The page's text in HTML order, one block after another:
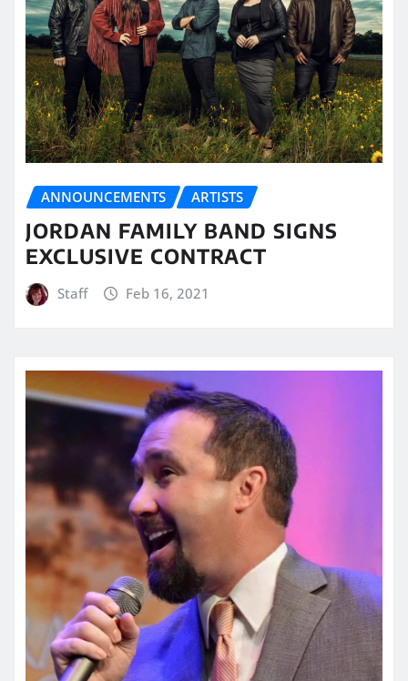
ANNOUNCEMENTS ARTISTS
JORDAN FAMILY BAND SIGNS
EXCLUSIVE CONTRACT
Staff Feb 16, 2021